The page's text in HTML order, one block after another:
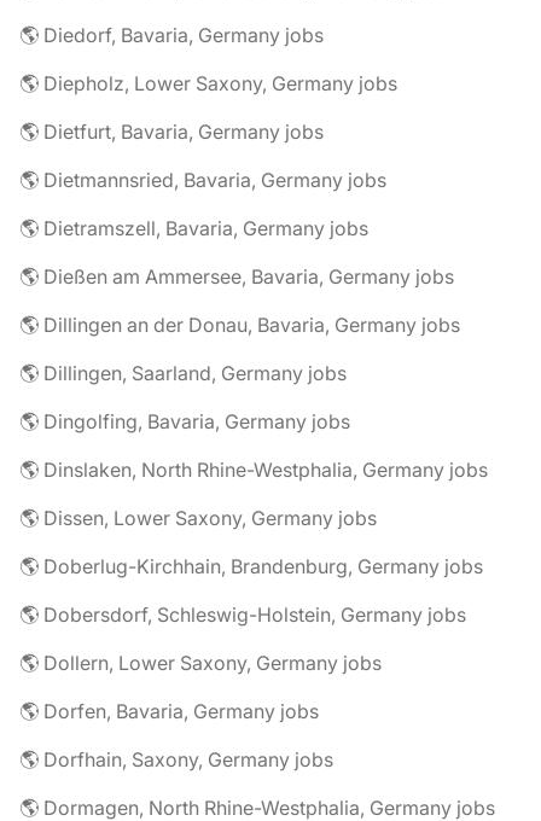
🌎 Diedorf, Bavaria, Germany jobs
🌎 Diepholz, Lower Saxony, Germany jobs
🌎 Dietfurt, Bavaria, Germany jobs
🌎 Dietmannsried, Bavaria, Germany jobs
🌎 Dietramszell, Bavaria, Germany jobs
🌎 Dießen am Ammersee, Bavaria, Germany jobs
🌎 Dillingen an der Donau, Bavaria, Germany jobs
🌎 Dillingen, Saarland, Germany jobs
🌎 Dingolfing, Bavaria, Germany jobs
🌎 Dinslaken, North Rhine-Westphalia, Germany jobs
🌎 Dissen, Lower Saxony, Germany jobs
🌎 Doberlug-Kirchhain, Brandenburg, Germany jobs
🌎 Dobersdorf, Schleswig-Holstein, Germany jobs
🌎 Dollern, Lower Saxony, Germany jobs
🌎 Dorfen, Bavaria, Germany jobs
🌎 Dorfhain, Saxony, Germany jobs
🌎 Dormagen, North Rhine-Westphalia, Germany jobs